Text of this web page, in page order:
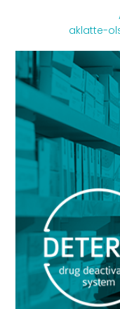
aklatte-